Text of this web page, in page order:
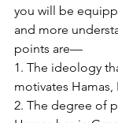
you will be
and more
points are—
1. The ideology
motivates
2. The degree of